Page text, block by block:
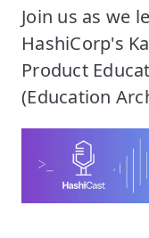
Join us as we
HashiCorp's
Product
(Education